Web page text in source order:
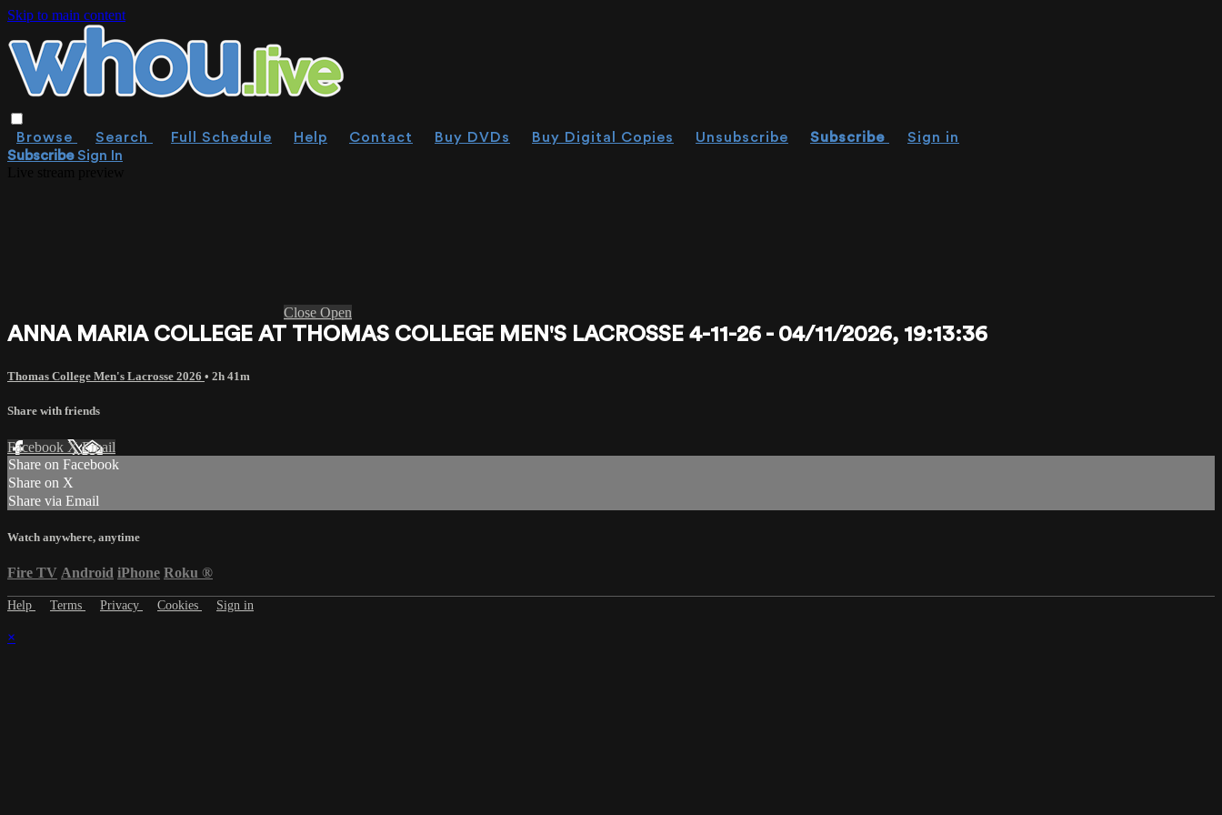
Skip to main content
Browse Search Full Schedule Help Contact Buy DVDs Buy Digital Copies Unsubscribe Subscribe
Sign in
SubscribeSign In
Close Open
ANNA MARIA COLLEGE AT THOMAS COLLEGE MEN'S LACROSSE 4-11-26 - 04/11/2026, 19:13:36
Thomas College Men's Lacrosse 2026 • 2h 41m
Share with friends
Facebook XEmail
Share on Facebook
Share on X
Share via Email
Watch anywhere, anytime
Fire TV Android iPhone Roku ®
Help Terms Privacy Cookies Sign in
×